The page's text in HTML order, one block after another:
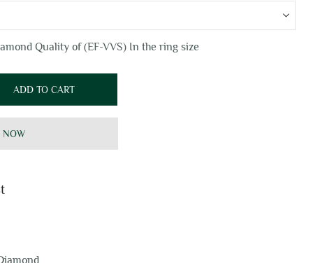
Quality of (EF-VVS) In the ring size
ADD TO CART
NOW